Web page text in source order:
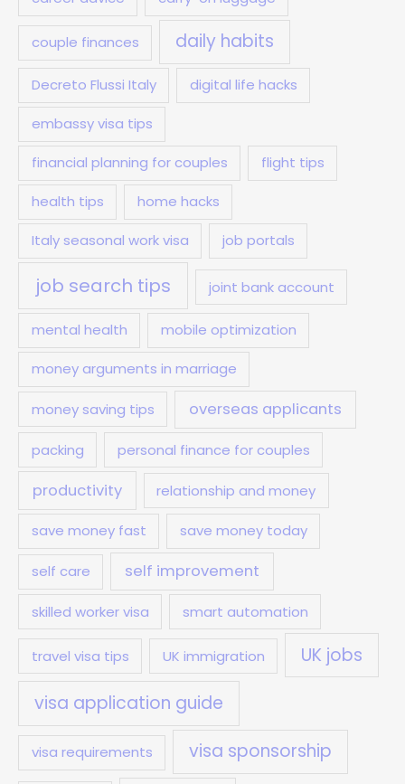
couple finances daily habits
Decreto Flussi Italy digital life hacks
embassy visa tips
financial planning for couples flight tips
health tips home hacks
Italy seasonal work visa job portals
job search tips joint bank account
mental health mobile optimization
money arguments in marriage
money saving tips overseas applicants
packing personal finance for couples
productivity relationship and money
save money fast save money today
self care self improvement
skilled worker visa smart automation
travel visa tips UK immigration
UK jobs
visa application guide
visa requirements visa sponsorship